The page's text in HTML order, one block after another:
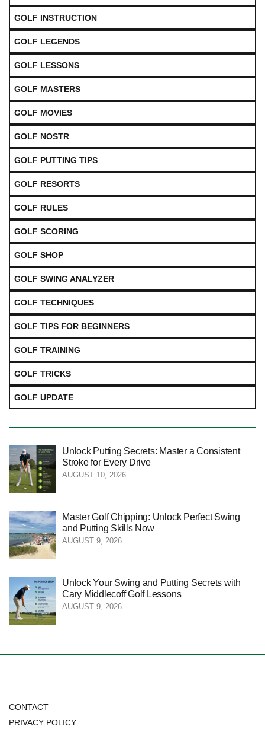
GOLF INSTRUCTION
GOLF LEGENDS
GOLF LESSONS
GOLF MASTERS
GOLF MOVIES
GOLF NOSTR
GOLF PUTTING TIPS
GOLF RESORTS
GOLF RULES
GOLF SCORING
GOLF SHOP
GOLF SWING ANALYZER
GOLF TECHNIQUES
GOLF TIPS FOR BEGINNERS
GOLF TRAINING
GOLF TRICKS
GOLF UPDATE
Unlock Putting Secrets: Master a Consistent
Stroke for Every Drive
AUGUST 10, 2026
Master Golf Chipping: Unlock Perfect Swing
and Putting Skills Now
AUGUST 9, 2026
Unlock Your Swing and Putting Secrets with
Cary Middlecoff Golf Lessons
AUGUST 9, 2026
CONTACT
PRIVACY POLICY